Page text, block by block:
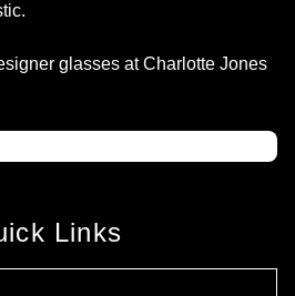
glasses at Charlotte Jones
Links